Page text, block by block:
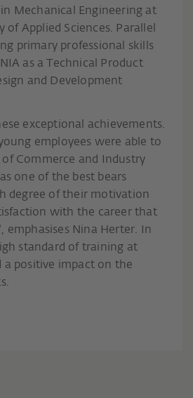
Mechanical Engineering at
of Applied Sciences. Parallel
primary professional skills
as a Technical Product
and Development
exceptional achievements.
employees were able to
of Commerce and Industry
one of the best bears
degree of their motivation
with the career that
emphasises Nina Herter. In
standard of training at
a positive impact on the